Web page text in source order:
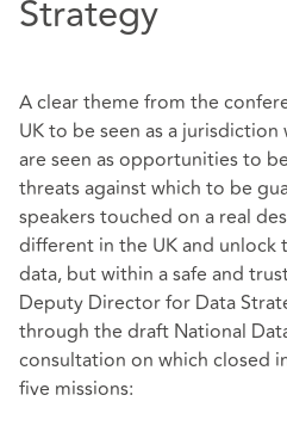
Strategy
A clear theme from the
UK to be seen as a
are seen as opportunities to
threats against which to be
speakers touched on a real
different in the UK and
data, but within a safe and
Deputy Director for Data
through the draft National
consultation on which closed
five missions: